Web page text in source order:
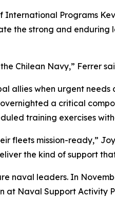
International Programs
the strong and enduring
Chilean Navy,” Ferrer
allies when urgent
a critical
training exercises
fleets mission-ready,”
the kind of support
naval leaders. In
Naval Support Activity